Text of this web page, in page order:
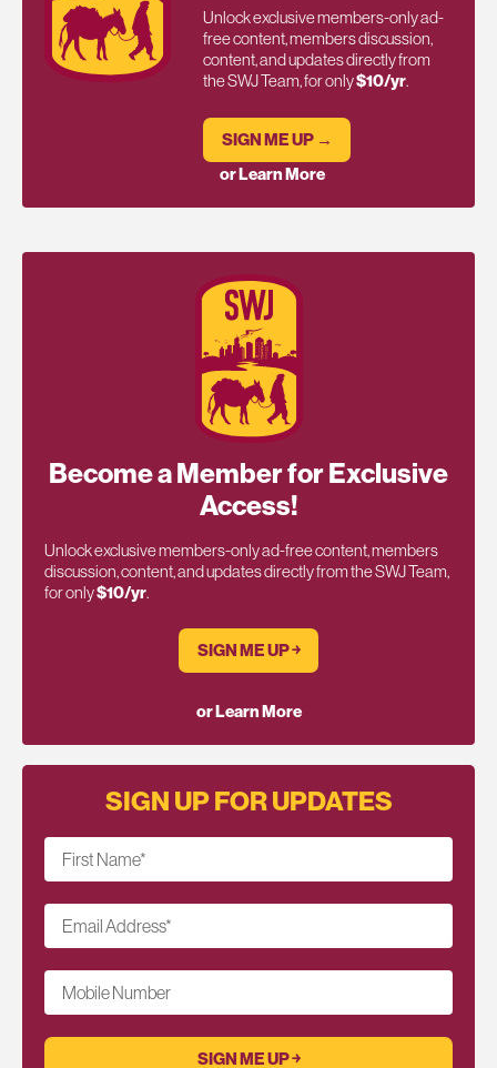
Unlock exclusive members-only ad-
free content, members discussion,
content, and updates directly from
the SWJ Team, for only$10/yr.
SIGN ME UP →
or Learn More
Become a Member for Exclusive
Access!
Unlock exclusive members-only ad-free content, members
discussion, content, and updates directly from the SWJ Team,
for only$10/yr.
SIGN ME UP ￫
or Learn More
SIGN UP FOR UPDATES
First Name*
Email Address*
Mobile Number